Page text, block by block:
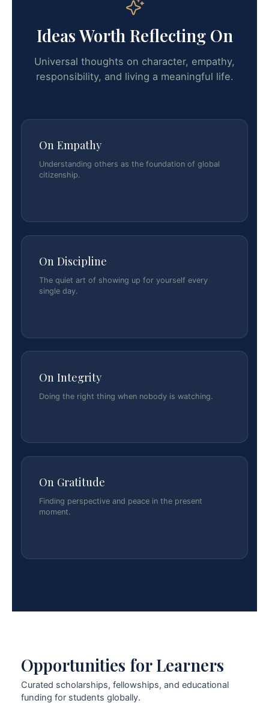
Ideas Worth Reflecting On
Universal thoughts on character, empathy,
responsibility, and living a meaningful life.
On Empathy
Understanding others as the foundation of global
citizenship.
On Discipline
The quiet art of showing up for yourself every
single day.
On Integrity
Doing the right thing when nobody is watching.
On Gratitude
Finding perspective and peace in the present
moment.
Opportunities for Learners
Curated scholarships, fellowships, and educational
funding for students globally.